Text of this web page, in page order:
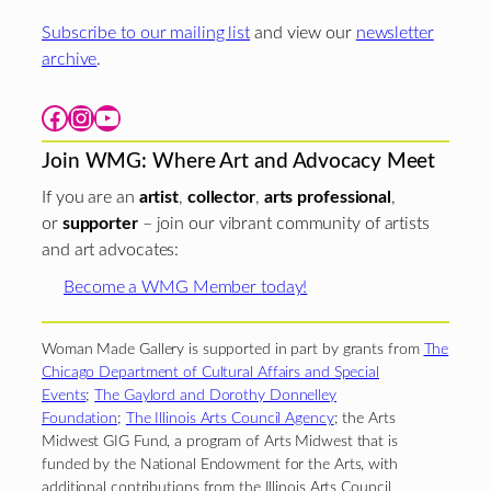
Subscribe to our mailing list and view our newsletter
archive.
Facebook Instagram YouTube
Join WMG: Where Art and Advocacy Meet
If you are an artist, collector, arts professional ,
or supporter– join our vibrant community of artists
and art advocates:
Become a WMG Member today!
Woman Made Gallery is supported in part by grants from The
Chicago Department of Cultural Affairs and Special
Events;The Gaylord and Dorothy Donnelley
Foundation; The Illinois Arts Council Agency; the Arts
Midwest GIG Fund, a program of Arts Midwest that is
funded by the National Endowment for the Arts, with
additional contributions from the Illinois Arts Council